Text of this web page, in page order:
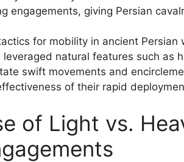
engagements, giving Persian
for mobility in ancient
leveraged natural features such as
swift movements and
of their rapid
of Light vs.